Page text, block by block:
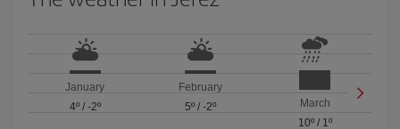
January
4º/ -2º
February
5º/ -2º
March
10º/ 1º